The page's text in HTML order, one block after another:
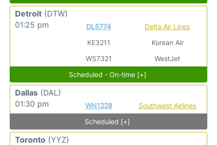
Detroit (DTW)
01:25 pm
DL5774
KE3211
WS7321
Delta Air Lines
Korean Air
WestJet
Scheduled - On-time [+]
Dallas (DAL)
01:30 pm
WN1228
Southwest Airlines
Scheduled [+]
Toronto (YYZ)